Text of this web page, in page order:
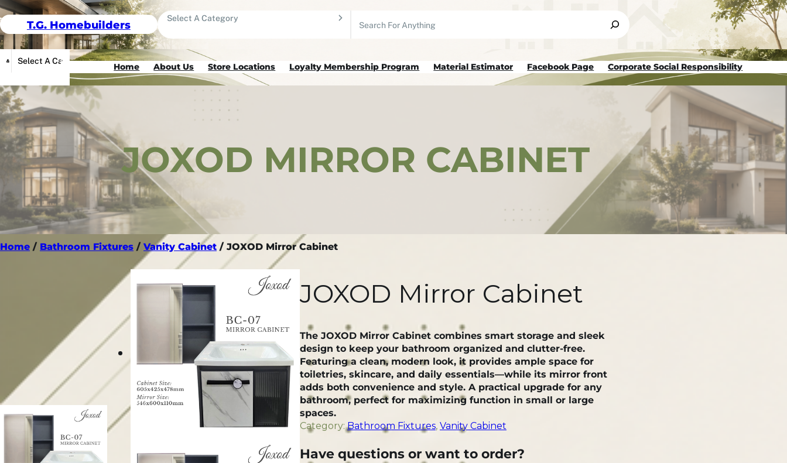
T.G. Homebuilders
Select A Category Home About Us Store Locations Loyalty Membership Program Material Estimator Facebook Page Corporate Social Responsibility
JOXOD MIRROR CABINET
Home / Bathroom Fixtures / Vanity Cabinet / JOXOD Mirror Cabinet
JOXOD Mirror Cabinet
The JOXOD Mirror Cabinet combines smart storage and sleek
design to keep your bathroom organized and clutter-free.
Featuring a clean, modern look, it provides ample space for
toiletries, skincare, and daily essentials—while its mirror front
adds both convenience and style. A practical upgrade for any
bathroom, perfect for maximizing function in small or large
spaces.
Category:Bathroom Fixtures, Vanity Cabinet
Have questions or want to order?